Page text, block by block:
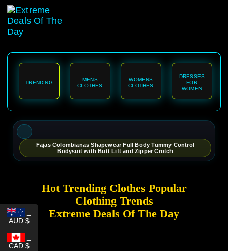
content
TRENDING
MENS
CLOTHES
WOMENS
CLOTHES
DRESSES
FOR
WOMEN
Fajas Colombianas Shapewear Full Body Tummy Control
Bodysuit with Butt Lift and Zipper Crotch
Hot Trending Clothes Popular
Clothing Trends
Extreme Deals Of The Day
AUD $
CAD $